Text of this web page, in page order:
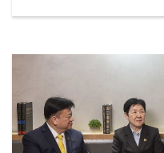
hosted a one-hour
Assistance for Smart
EdTech event,
workshop drew nearly
students.